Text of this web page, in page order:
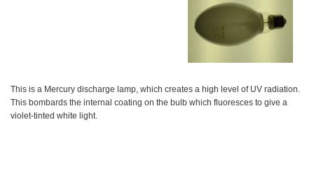
This is a Mercury discharge lamp, which creates a high level of UV radiation.
This bombards the internal coating on the bulb which fluoresces to give a
violet-tinted white light.